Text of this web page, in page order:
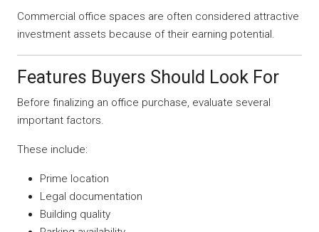
Commercial office spaces are often considered attractive
investment assets because of their earning potential.
Features Buyers Should Look For
Before finalizing an office purchase, evaluate several
important factors.
These include:
Prime location
Legal documentation
Building quality